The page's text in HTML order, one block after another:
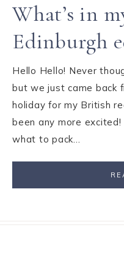
What’s in
Edinburgh
Hello Hello! Never
but we just came back
holiday for my British
been any more
what to pack…